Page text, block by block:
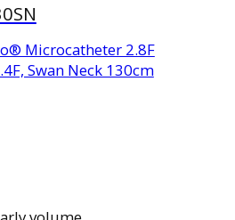
Microcatheter 2.8F
Swan Neck 130cm